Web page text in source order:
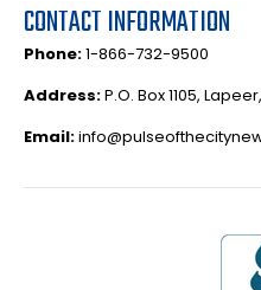
CONTACT INFORMATION
Phone:1-866-732-9500
Address:P.O. Box 1105,
Email: